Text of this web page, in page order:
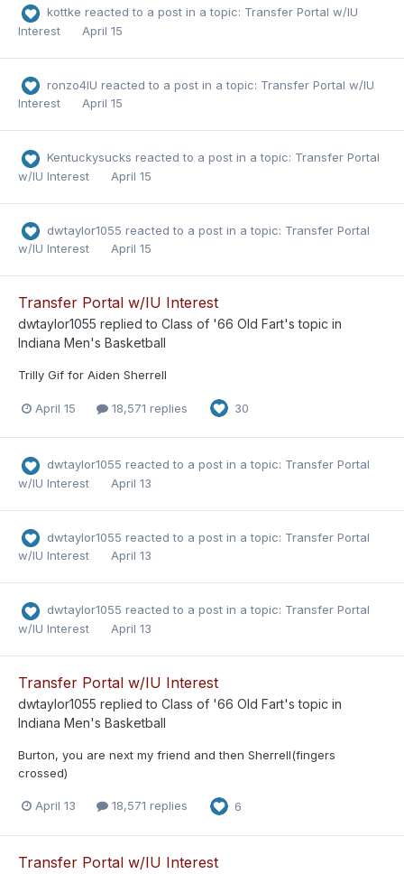
kottke reacted to a post in a topic: Transfer Portal w/IU
Interest
April 15
ronzo4IU reacted to a post in a topic: Transfer Portal w/IU
Interest
April 15
Kentuckysucks reacted to a post in a topic: Transfer Portal
w/IU Interest
April 15
dwtaylor1055 reacted to a post in a topic: Transfer Portal
w/IU Interest
April 15
Transfer Portal w/IU Interest
dwtaylor1055 replied to Class of '66 Old Fart's topic in
Indiana Men's Basketball
Trilly Gif for Aiden Sherrell
April 15 18,571 replies 30
dwtaylor1055 reacted to a post in a topic: Transfer Portal
w/IU Interest
April 13
dwtaylor1055 reacted to a post in a topic: Transfer Portal
w/IU Interest
April 13
dwtaylor1055 reacted to a post in a topic: Transfer Portal
w/IU Interest
April 13
Transfer Portal w/IU Interest
dwtaylor1055 replied to Class of '66 Old Fart's topic in
Indiana Men's Basketball
Burton, you are next my friend and then Sherrell(fingers
crossed)
April 13 18,571 replies 6
Transfer Portal w/IU Interest